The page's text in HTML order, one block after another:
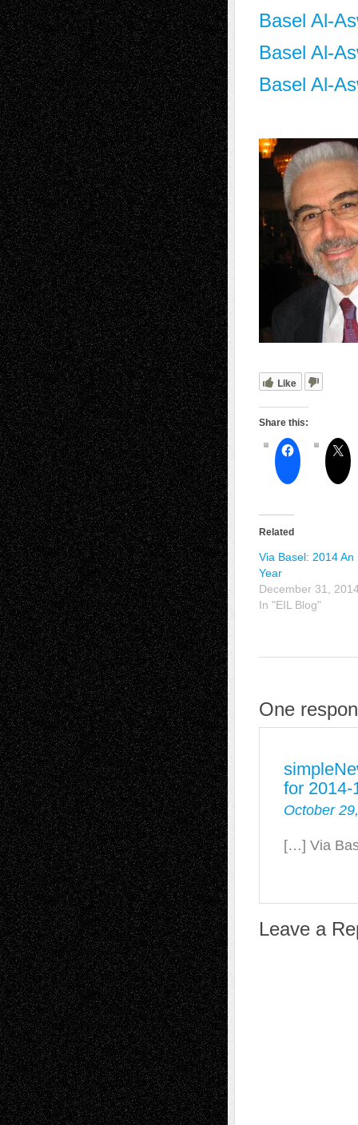
Basel Al-
Basel Al-
Basel Al-
Like
Share this:
Related
Via Basel: 2014 An
Year
December 31,
In "EIL Blog"
One
for 2014-
October
[…] Via
Leave a